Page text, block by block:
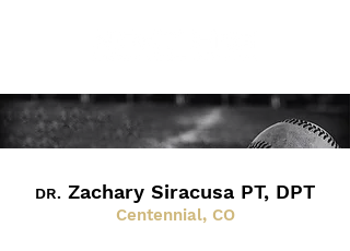
DR. Zachary Siracusa PT, DPT
Centennial, CO